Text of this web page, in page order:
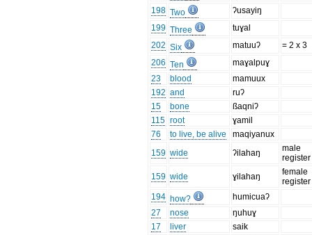
198 Two
ʔusayiŋ
199 Three
tuɣal
202 Six matuuʔ
= 2 x 3
206 Ten
maɣalpuɣ
23
blood
mamuux
192 and
ruʔ
15
bone
ßaqniʔ
115 root
ɣamil
76
to live, be alive
maqiyanux
159 wide ʔilahaŋ
male
register
159 wide ɣilahaŋ
female
register
194 how?
humicuaʔ
27
nose
ŋuhuɣ
17
liver
saik